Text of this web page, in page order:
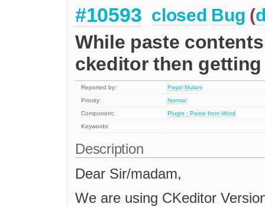
#10593 closed Bug (
While paste
ckeditor then
Reported by:
Payal Mulani
Priority:
Normal
Component:
Plugin : Paste from Word
Keywords:
Description
Dear Sir/madam,
We are using CKeditor